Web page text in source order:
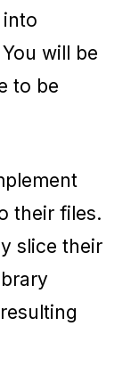
will be
to be
their files.
slice their